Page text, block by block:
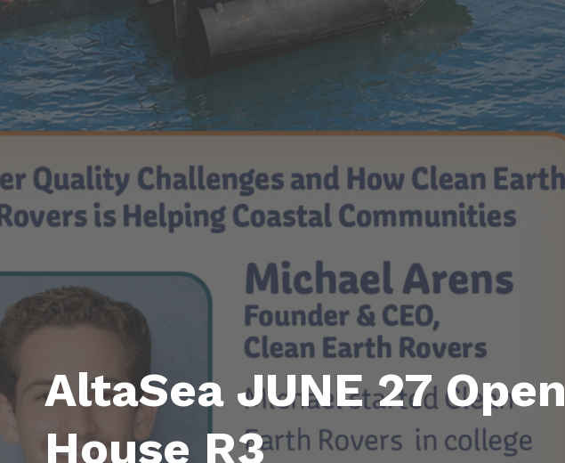
AltaSea JUNE 27 Open
House R3